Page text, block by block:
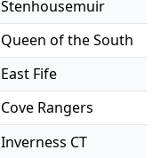
Stenhousemuir
Queen of the South
East Fife
Cove Rangers
Inverness CT